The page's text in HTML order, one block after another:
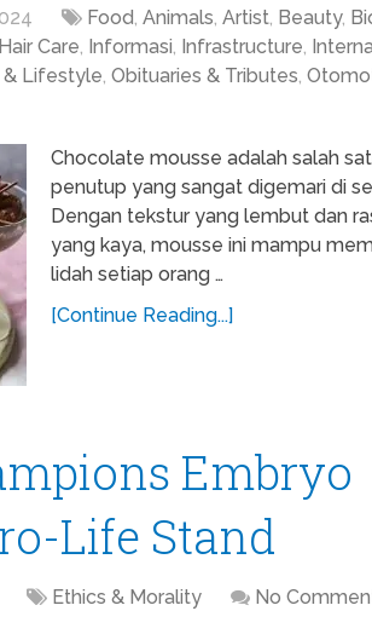
Food, Animals, Artist, Beauty,
Hair Care, Informasi, Infrastructure,
& Lifestyle, Obituaries & Tributes,
Chocolate mousse adalah salah
penutup yang sangat digemari di
Dengan tekstur yang lembut dan
yang kaya, mousse ini mampu
lidah setiap orang …
[Continue Reading...]
Embryo
Life Stand
Ethics & Morality No